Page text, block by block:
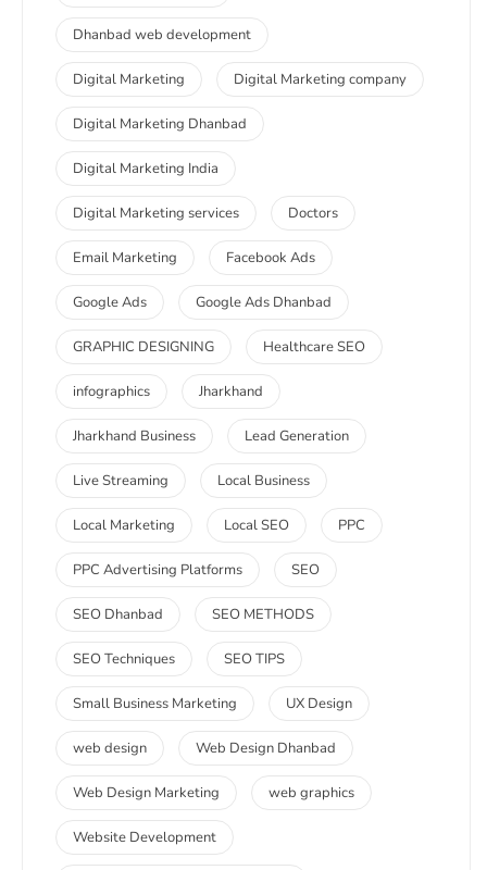
Dhanbad web development
Digital Marketing Digital Marketing company
Digital Marketing Dhanbad
Digital Marketing India
Digital Marketing services Doctors
Email Marketing Facebook Ads
Google Ads Google Ads Dhanbad
GRAPHIC DESIGNING Healthcare SEO
infographics Jharkhand
Jharkhand Business Lead Generation
Live Streaming Local Business
Local Marketing Local SEO PPC
PPC Advertising Platforms SEO
SEO Dhanbad SEO METHODS
SEO Techniques SEO TIPS
Small Business Marketing UX Design
web design Web Design Dhanbad
Web Design Marketing web graphics
Website Development